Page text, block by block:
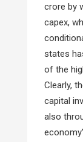
crore by
capex,
states
of the
Clearly,
capital
also